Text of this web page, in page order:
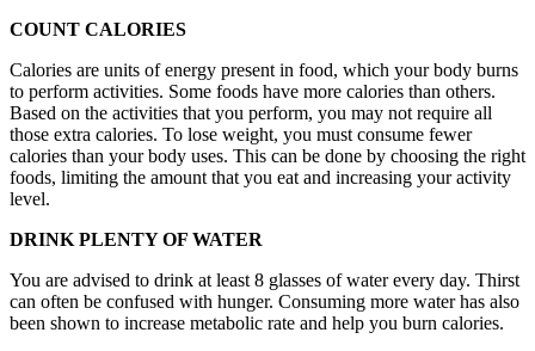
COUNT CALORIES
Calories are units of energy present in food, which your body burns
to perform activities. Some foods have more calories than others.
Based on the activities that you perform, you may not require all
those extra calories. To lose weight, you must consume fewer
calories than your body uses. This can be done by choosing the right
foods, limiting the amount that you eat and increasing your activity
level.
DRINK PLENTY OF WATER
You are advised to drink at least 8 glasses of water every day. Thirst
can often be confused with hunger. Consuming more water has also
been shown to increase metabolic rate and help you burn calories.